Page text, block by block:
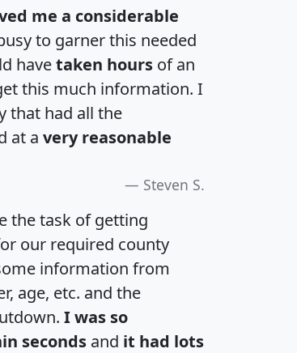
me a considerable
to garner this needed
havetaken hours of an
this much information. I
that had all the
at a very reasonable
Steven S.
the task of getting
our required county
information from
age, etc. and the
I was so
seconds and it had lots